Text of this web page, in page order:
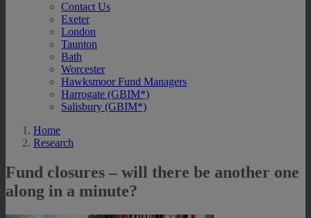
Contact Us
Exeter
London
Taunton
Bath
Worcester
Hawksmoor Fund Managers
Harrogate (GBIM*)
Salisbury (GBIM*)
Home
Research
Fund closures – will there be another one
along in a minute?